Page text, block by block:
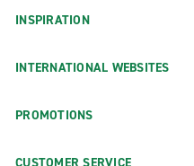
INSPIRATION
INTERNATIONAL WEBSITES
PROMOTIONS
CUSTOMER SERVICE